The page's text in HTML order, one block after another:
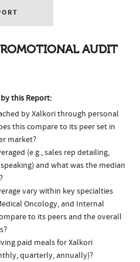
AUDIT
this Report:
by Xalkori through personal
this compare to its peer set in
market?
(e.g., sales rep detailing,
and what was the median
vary within key specialties
Oncology, and Internal
to its peers and the overall
paid meals for Xalkori
quarterly, annually)?